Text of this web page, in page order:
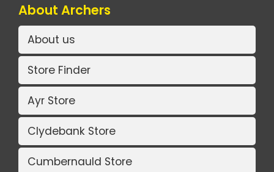
About Archers
About us
Store Finder
Ayr Store
Clydebank Store
Cumbernauld Store